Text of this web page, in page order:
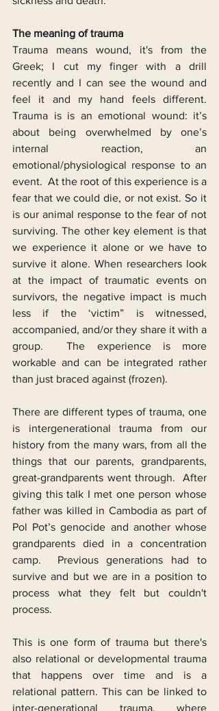
The meaning of trauma
Trauma means wound, it's from the
Greek; I cut my finger with a drill
recently and I can see the wound and
feel it and my hand feels different.
Trauma is is an emotional wound: it’s
about being overwhelmed by one’s
internal reaction, an
emotional/physiological response to an
event.  At the root of this experience is a
fear that we could die, or not exist. So it
is our animal response to the fear of not
surviving. The other key element is that
we experience it alone or we have to
survive it alone. When researchers look
at the impact of traumatic events on
survivors, the negative impact is much
less if the ‘victim” is witnessed,
accompanied, and/or they share it with a
group.  The experience is more
workable and can be integrated rather
than just braced against (frozen).
There are different types of trauma, one
is intergenerational trauma from our
history from the many wars, from all the
things that our parents, grandparents,
great-grandparents went through.  After
giving this talk I met one person whose
father was killed in Cambodia as part of
Pol Pot’s genocide and another whose
grandparents died in a concentration
camp.  Previous generations had to
survive and but we are in a position to
process what they felt but couldn't
process.
This is one form of trauma but there's
also relational or developmental trauma
that happens over time and is a
relational pattern. This can be linked to
inter-generational trauma, where